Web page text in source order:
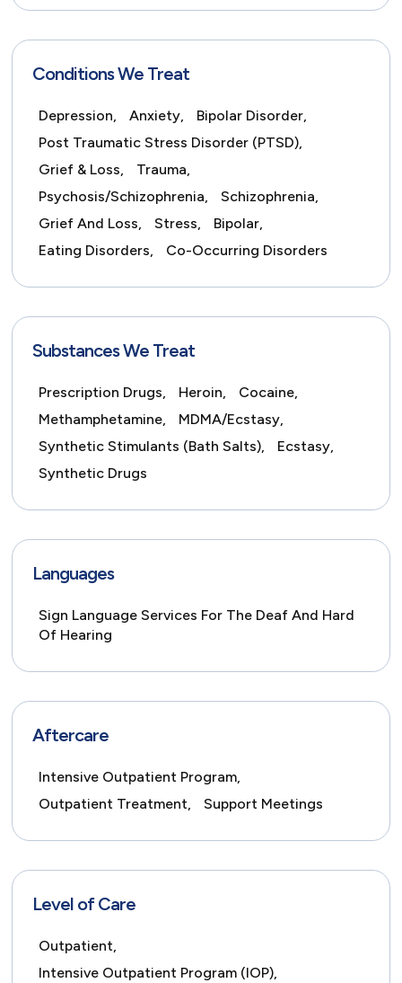
Conditions We Treat
Depression, Anxiety,
Bipolar Disorder,
Post Traumatic Stress Disorder (PTSD),
Grief & Loss,
Trauma,
Psychosis/Schizophrenia,
Schizophrenia,
Grief And Loss,
Stress,
Bipolar,
Eating Disorders,
Co-Occurring Disorders
Substances We Treat
Prescription Drugs, Heroin,
Cocaine,
Methamphetamine,
MDMA/Ecstasy,
Synthetic Stimulants (Bath Salts),
Ecstasy,
Synthetic Drugs
Languages
Sign Language Services For The Deaf And Hard
Of Hearing
Aftercare
Intensive Outpatient Program,
Outpatient Treatment,
Support Meetings
Level of Care
Outpatient,
Intensive Outpatient Program (IOP),